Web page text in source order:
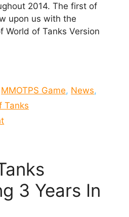
2014. The first of
upon us with the
World of Tanks Version
MMOTPS Game, News,
Tanks
3 Years In